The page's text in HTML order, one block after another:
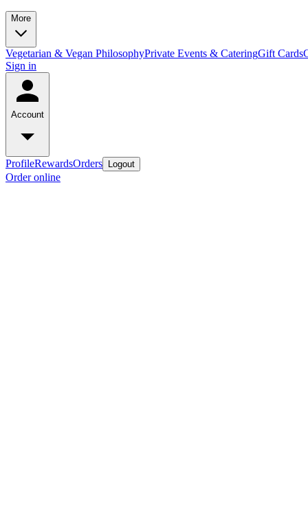
More
Vegetarian & Vegan PhilosophyPrivate Events & CateringGift Cards
Sign in
Account
ProfileRewardsOrders Logout
Order online